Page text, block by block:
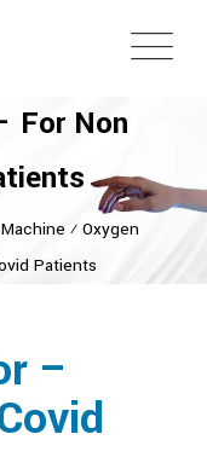
For Non
⁄ Oxygen
Patients
–